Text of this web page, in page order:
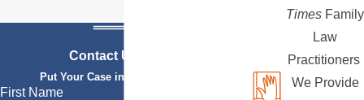
Contact Us Today
Put Your Case in Qualified Hands
First Name
Times Family
Law
Practitioners
We Provide